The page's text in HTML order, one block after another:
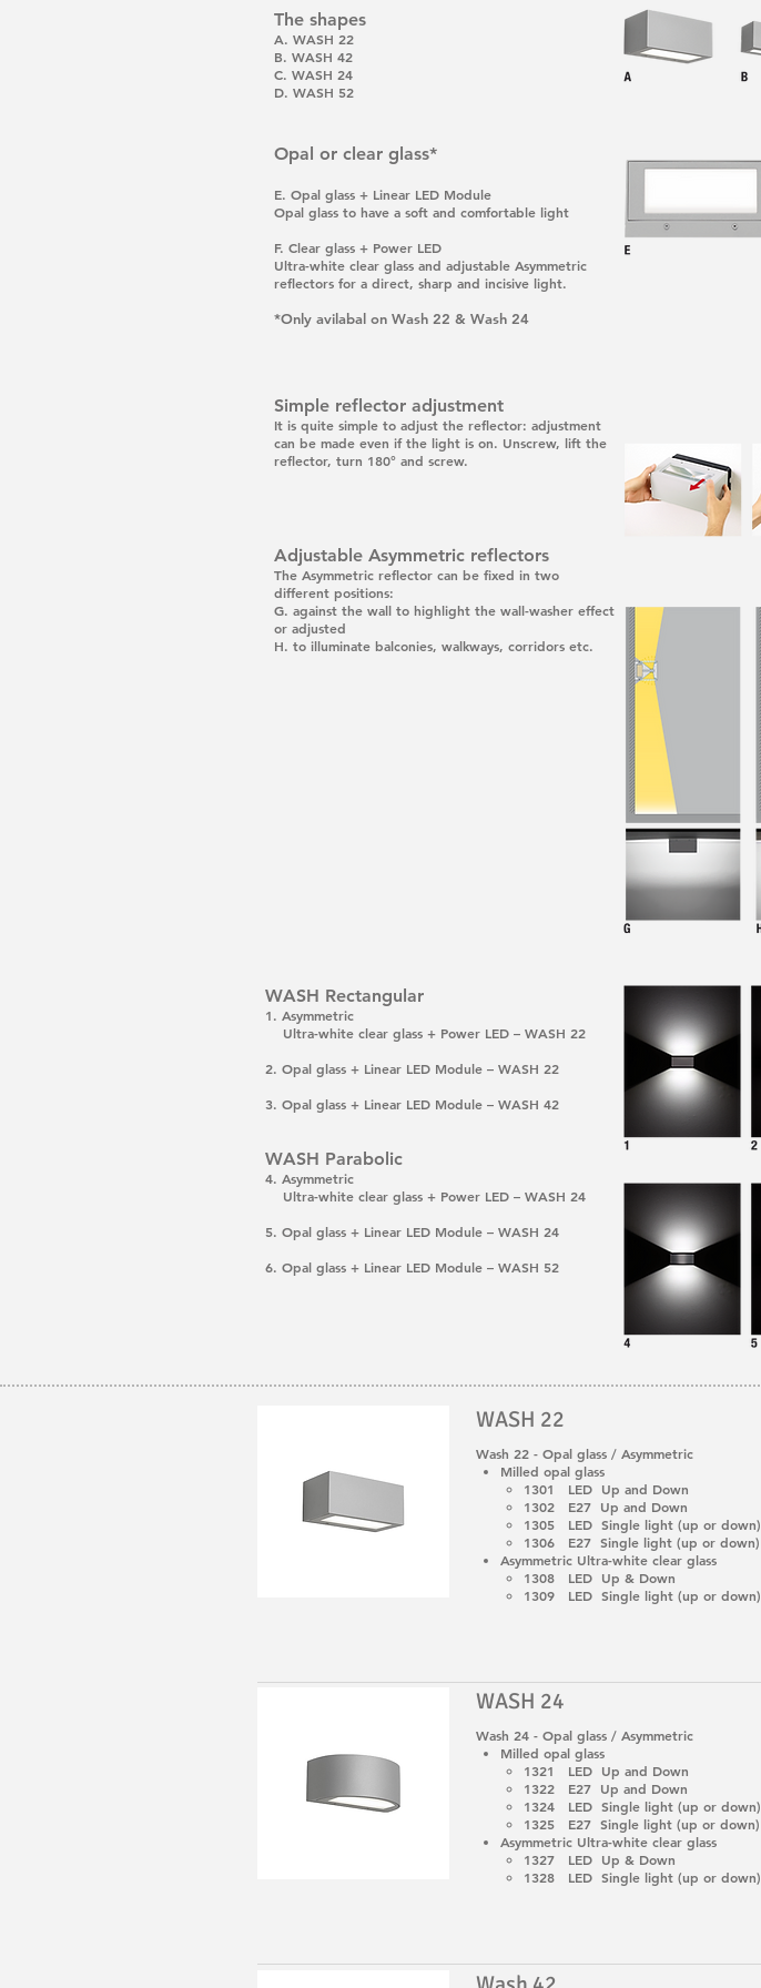
The shapes
A. WASH 22
B. WASH 42
C. WASH 24
D. WASH 52
Opal or clear glass*
E. Opal glass + Linear LED Module
Opal glass to have a soft and comfortable light
F. Clear glass + Power LED
Ultra-white clear glass and adjustable Asymmetric
reflectors for a direct, sharp and incisive light.
*Only avilabal on Wash 22 & Wash 24
Simple reflector adjustment
It is quite simple to adjust the reflector: adjustment
can be made even if the light is on. Unscrew, lift the
reflector, turn 180° and screw.
Adjustable Asymmetric reflectors
The Asymmetric reflector can be fixed in two
different positions:
G. against the wall to highlight the wall-washer effect
or adjusted
H. to illuminate balconies, walkways, corridors etc.
WASH Rectangular
1. Asymmetric
Ultra-white clear glass + Power LED – WASH 22
2. Opal glass + Linear LED Module – WASH 22
3. Opal glass + Linear LED Module – WASH 42
WASH Parabolic
4. Asymmetric
Ultra-white clear glass + Power LED – WASH 24
5. Opal glass + Linear LED Module – WASH 24
6. Opal glass + Linear LED Module – WASH 52
WASH 22
Wash 22 - Opal glass / Asymmetric
Milled opal glass
1301 LED Up and Down
1302 E27 Up and Down
1305 LED Single light (up or down)
1306 E27 Single light (up or down)
Asymmetric Ultra-white clear glass
1308 LED Up & Down
1309 LED Single light (up or down)
WASH 24
Wash 24 - Opal glass / Asymmetric
Milled opal glass
1321 LED Up and Down
1322 E27 Up and Down
1324 LED Single light (up or down)
1325 E27 Single light (up or down)
Asymmetric Ultra-white clear glass
1327 LED Up & Down
1328 LED Single light (up or down)